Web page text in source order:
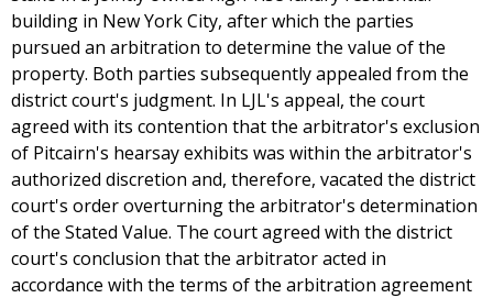
building in New York City, after which the parties
pursued an arbitration to determine the value of the
property. Both parties subsequently appealed from the
district court's judgment. In LJL's appeal, the court
agreed with its contention that the arbitrator's exclusion
of Pitcairn's hearsay exhibits was within the arbitrator's
authorized discretion and, therefore, vacated the district
court's order overturning the arbitrator's determination
of the Stated Value. The court agreed with the district
court's conclusion that the arbitrator acted in
accordance with the terms of the arbitration agreement